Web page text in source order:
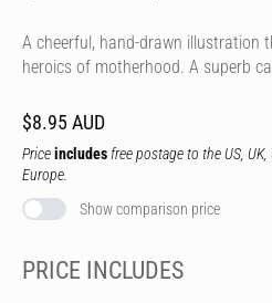
A cheerful, hand-drawn illustration
heroics of motherhood. A superb
$8.95 AUD
Priceincludes free postage to the US,
Europe.
Show comparison price
PRICE INCLUDES